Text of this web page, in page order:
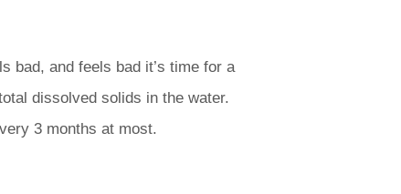
bad, and feels bad it’s time for a
dissolved solids in the water.
3 months at most.